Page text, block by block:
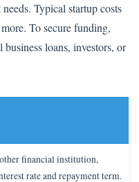
Typical startup costs
To secure funding,
loans, investors, or
financial institution,
rate and repayment term.